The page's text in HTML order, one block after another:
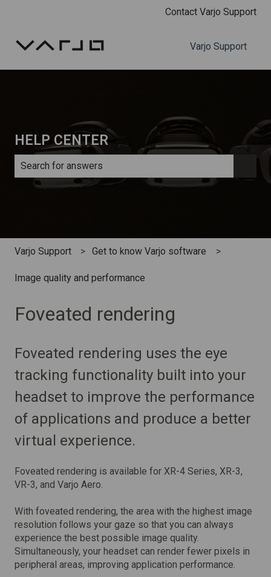
Contact Varjo Support
Varjo Support
HELP CENTER
There are no suggestions because the search field is
Varjo Support Get to know Varjo software
Image quality and performance
Foveated rendering
Foveated rendering uses the eye
tracking functionality built into your
headset to improve the performance
of applications and produce a better
virtual experience.
Foveated rendering is available for XR-4 Series, XR-3,
VR-3, and Varjo Aero.
With foveated rendering, the area with the highest image
resolution follows your gaze so that you can always
experience the best possible image quality.
Simultaneously, your headset can render fewer pixels in
peripheral areas, improving application performance.